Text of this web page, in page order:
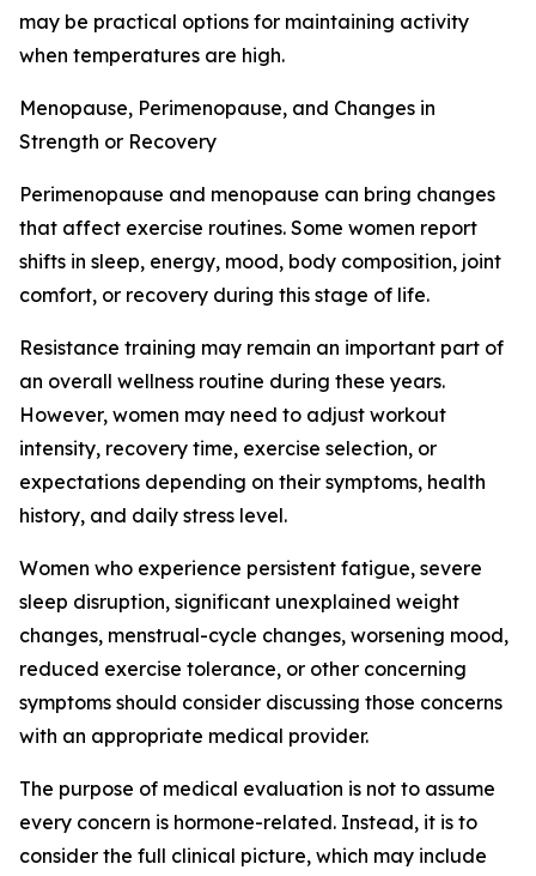
may be practical options for maintaining activity
when temperatures are high.
Menopause, Perimenopause, and Changes in
Strength or Recovery
Perimenopause and menopause can bring changes
that affect exercise routines. Some women report
shifts in sleep, energy, mood, body composition, joint
comfort, or recovery during this stage of life.
Resistance training may remain an important part of
an overall wellness routine during these years.
However, women may need to adjust workout
intensity, recovery time, exercise selection, or
expectations depending on their symptoms, health
history, and daily stress level.
Women who experience persistent fatigue, severe
sleep disruption, significant unexplained weight
changes, menstrual-cycle changes, worsening mood,
reduced exercise tolerance, or other concerning
symptoms should consider discussing those concerns
with an appropriate medical provider.
The purpose of medical evaluation is not to assume
every concern is hormone-related. Instead, it is to
consider the full clinical picture, which may include